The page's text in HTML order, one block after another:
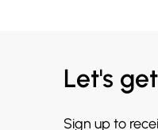
Let's
Sign up to